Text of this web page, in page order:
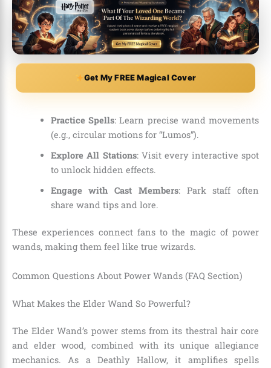
Get My FREE Magical Cover
Practice Spells: Learn precise wand movements
(e.g., circular motions for “Lumos”).
Explore All Stations: Visit every interactive spot
to unlock hidden effects.
Engage with Cast Members: Park staff often
share wand tips and lore.
These experiences connect fans to the magic of power
wands, making them feel like true wizards.
Common Questions About Power Wands (FAQ Section)
What Makes the Elder Wand So Powerful?
The Elder Wand’s power stems from its thestral hair core
and elder wood, combined with its unique allegiance
mechanics. As a Deathly Hallow, it amplifies spells